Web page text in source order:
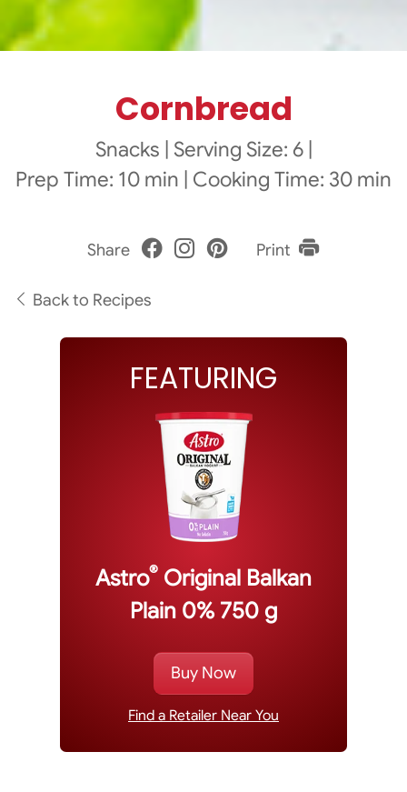
Cornbread
Snacks | Serving Size: 6|
Prep Time: 10 min | Cooking Time: 30 min
Back to Recipes
Share Print
FEATURING
Astro® Original Balkan
Plain 0% 750 g
Buy Now
Find a Retailer Near You